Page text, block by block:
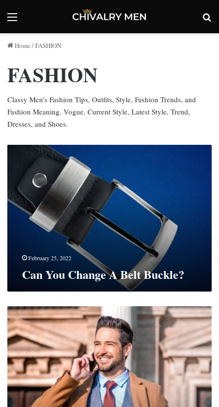
Menu
Home /FASHION
FASHION
Classy Men’s Fashion Tips, Outfits, Style, Fashion Trends, and
Fashion Meaning. Vogue, Current Style, Latest Style, Trend,
Dresses, and Shoes.
You
Change
Belt
Buckle?
February 25, 2022
Can You Change A Belt Buckle?
How
To
Look
Classy
On
A
Budget